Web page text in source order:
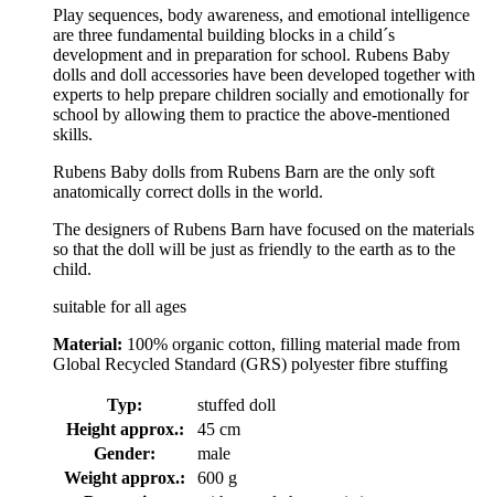
Play sequences, body awareness, and emotional intelligence
are three fundamental building blocks in a child´s
development and in preparation for school. Rubens Baby
dolls and doll accessories have been developed together with
experts to help prepare children socially and emotionally for
school by allowing them to practice the above-mentioned
skills.
Rubens Baby dolls from Rubens Barn are the only soft
anatomically correct dolls in the world.
The designers of Rubens Barn have focused on the materials
so that the doll will be just as friendly to the earth as to the
child.
suitable for all ages
Material: 100% organic cotton, filling material made from
Global Recycled Standard (GRS) polyester fibre stuffing
Typ:
stuffed doll
Height approx.:
45 cm
Gender:
male
Weight approx.:
600 g